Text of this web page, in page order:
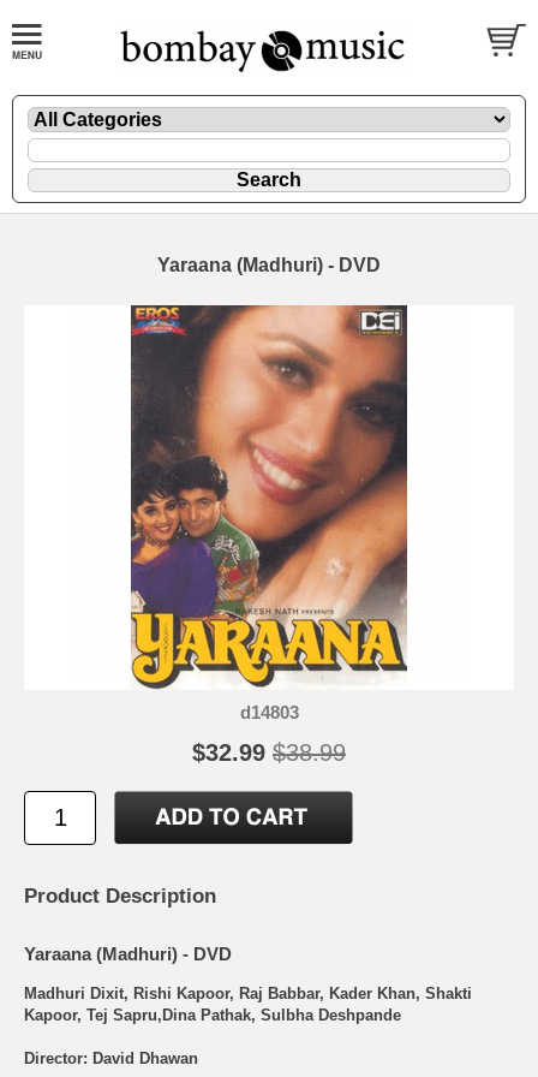
Yaraana (Madhuri) - DVD
d14803
$32.99 $38.99
Product Description
Yaraana (Madhuri) - DVD
Madhuri Dixit, Rishi Kapoor, Raj Babbar, Kader Khan, Shakti
Kapoor, Tej Sapru,Dina Pathak, Sulbha Deshpande
Director: David Dhawan